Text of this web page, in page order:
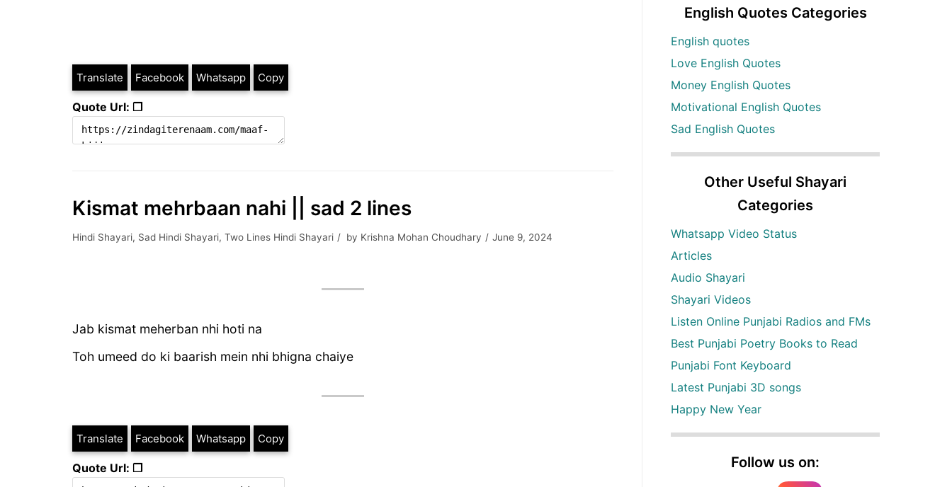
Translate Facebook Whatsapp Copy
Quote Url: ❐
Kismat mehrbaan nahi || sad 2 lines
Hindi Shayari, Sad Hindi Shayari, Two Lines Hindi Shayari by Krishna Mohan Choudhary June 9, 2024
Jab kismat meherban nhi hoti na
Toh umeed do ki baarish mein nhi bhigna chaiye
Translate Facebook Whatsapp Copy
Quote Url: ❐
English Quotes Categories
English quotes
Love English Quotes
Money English Quotes
Motivational English Quotes
Sad English Quotes
Other Useful Shayari
Categories
Whatsapp Video Status
Articles
Audio Shayari
Shayari Videos
Listen Online Punjabi Radios and FMs
Best Punjabi Poetry Books to Read
Punjabi Font Keyboard
Latest Punjabi 3D songs
Happy New Year
Follow us on: